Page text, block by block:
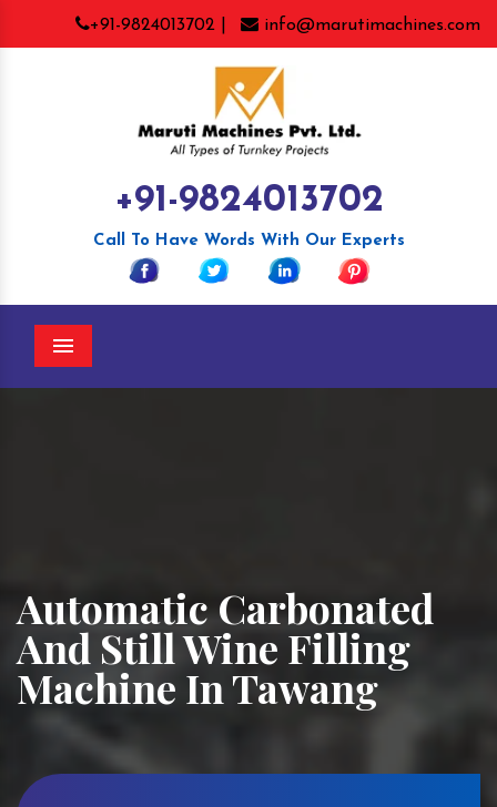
+91-9824013702 | info@marutimachines.com
+91-9824013702
Call To Have Words With Our Experts
Menu
Automatic Carbonated
And Still Wine Filling
Machine In Tawang